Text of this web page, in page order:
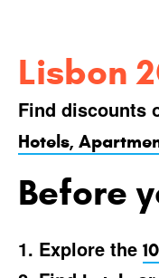
Lisbon
Find discounts
Hotels,
Before
1. Explore the